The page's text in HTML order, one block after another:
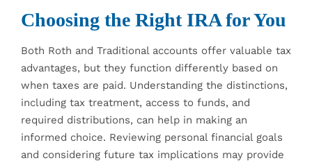
Choosing the Right IRA for You
Both Roth and Traditional accounts offer valuable tax
advantages, but they function differently based on
when taxes are paid. Understanding the distinctions,
including tax treatment, access to funds, and
required distributions, can help in making an
informed choice. Reviewing personal financial goals
and considering future tax implications may provide